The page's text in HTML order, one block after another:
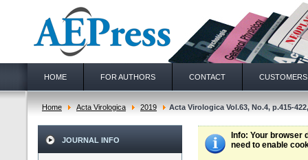
HOME FOR AUTHORS CONTACT CUSTOMERS
Home Acta Virologica 2019 Acta Virologica Vol.63, No.4, p.415-
JOURNAL INFO Info: Your browser
need to enable